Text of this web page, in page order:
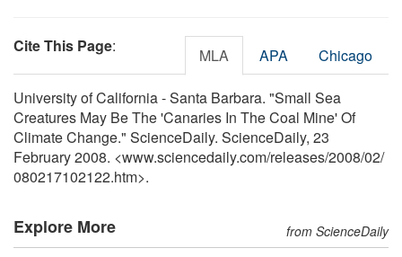
Cite This Page: MLA APA Chicago
University of California - Santa Barbara. "Small Sea
Creatures May Be The 'Canaries In The Coal Mine' Of
Climate Change." ScienceDaily. ScienceDaily, 23
February 2008. <www.sciencedaily.com/releases/2008/02/
080217102122.htm>.
Explore More from ScienceDaily